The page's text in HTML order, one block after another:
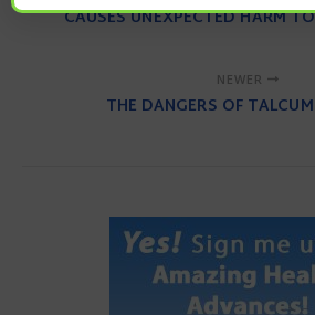
CAUSES UNEXPECTED HARM
NEWER
THE DANGERS OF